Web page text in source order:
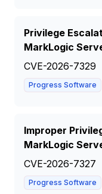
Privilege
MarkLogic
CVE-2026-7329
Progress Software
Improper
MarkLogic
CVE-2026-7327
Progress Software